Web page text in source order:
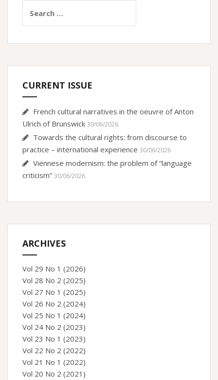
for:
CURRENT ISSUE
French cultural narratives in the oeuvre of Anton
Ulrich of Brunswick 30/06/2026
Towards the cultural rights: from discourse to
practice – international experience 30/06/2026
Viennese modernism: the problem of “language
criticism” 30/06/2026
ARCHIVES
Vol 29 No 1 (2026)
Vol 28 No 2 (2025)
Vol 27 No 1 (2025)
Vol 26 No 2 (2024)
Vol 25 No 1 (2024)
Vol 24 No 2 (2023)
Vol 23 No 1 (2023)
Vol 22 No 2 (2022)
Vol 21 No 1 (2022)
Vol 20 No 2 (2021)